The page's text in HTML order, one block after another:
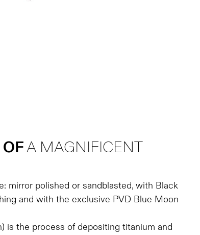
A MAGNIFICENT
mirror polished or sandblasted, with Black
and with the exclusive PVD Blue Moon
is the process of depositing titanium and